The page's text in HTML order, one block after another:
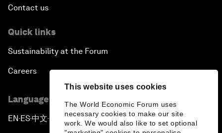
This website uses cookies
The World Economic Forum uses
necessary cookies to make our site
work. We would also like to set optional
Contact us
Quick links
Sustainability at the Forum
Careers
Language editions
EN ▪ES▪中文▪ 日本語